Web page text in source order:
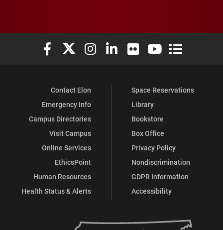
Elon University Facebook
Elon University X (formerly Twitter)
Elon University Instagram
Elon University LinkedIn
Elon University Flickr
Elon University
Elon
Contact Elon
Emergency Info
Campus Directories
Visit Campus
Online Services
EthicsPoint
Human Resources
Health Status & Alerts
Space Reservations
Library
Bookstore
Box Office
Privacy Policy
Nondiscrimination
GDPR Information
Accessibility